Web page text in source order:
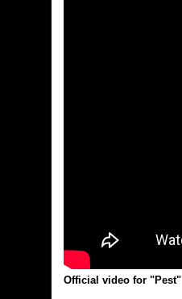
Official video for "Pest"